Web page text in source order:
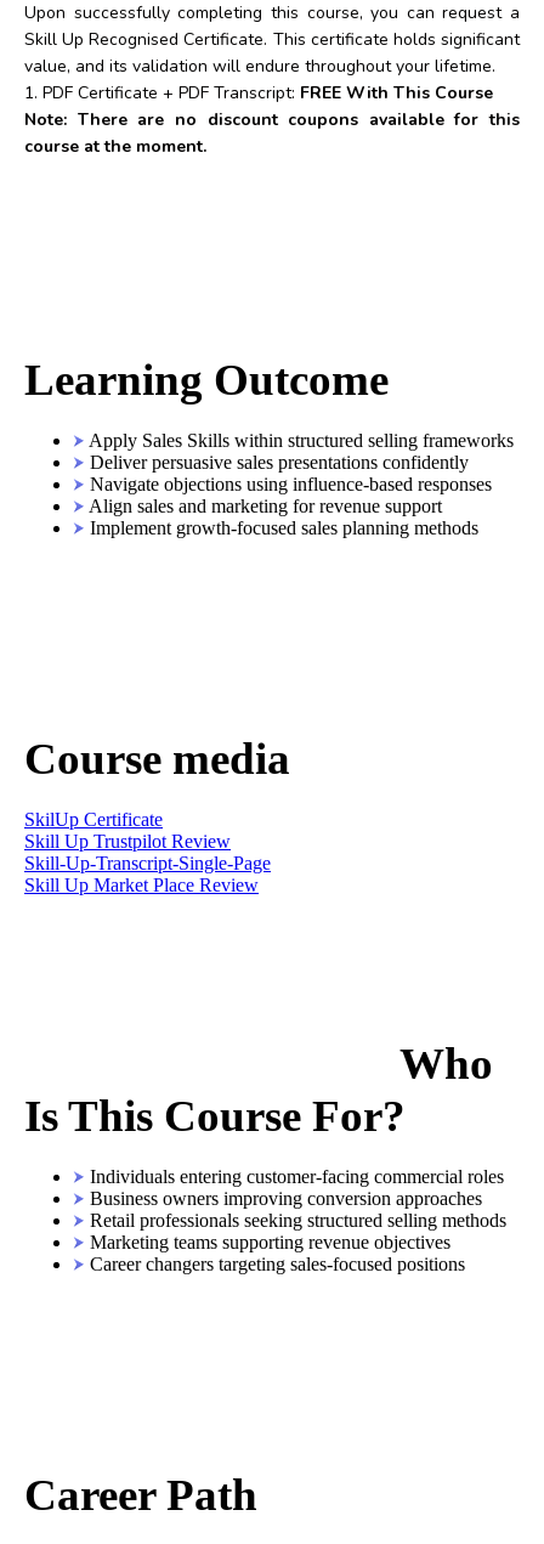
Upon successfully completing this course, you can request a
Skill Up Recognised Certificate. This certificate holds significant
value, and its validation will endure throughout your lifetime.
1. PDF Certificate + PDF Transcript: FREE With This Course
Note: There are no discount coupons available for this
course at the moment.
Learning Outcome
Apply Sales Skills within structured selling frameworks
Deliver persuasive sales presentations confidently
Navigate objections using influence-based responses
Align sales and marketing for revenue support
Implement growth-focused sales planning methods
Course media
SkilUp Certificate
Skill Up Trustpilot Review
Skill-Up-Transcript-Single-Page
Skill Up Market Place Review
Who
Is This Course For?
Individuals entering customer-facing commercial roles
Business owners improving conversion approaches
Retail professionals seeking structured selling methods
Marketing teams supporting revenue objectives
Career changers targeting sales-focused positions
Career Path